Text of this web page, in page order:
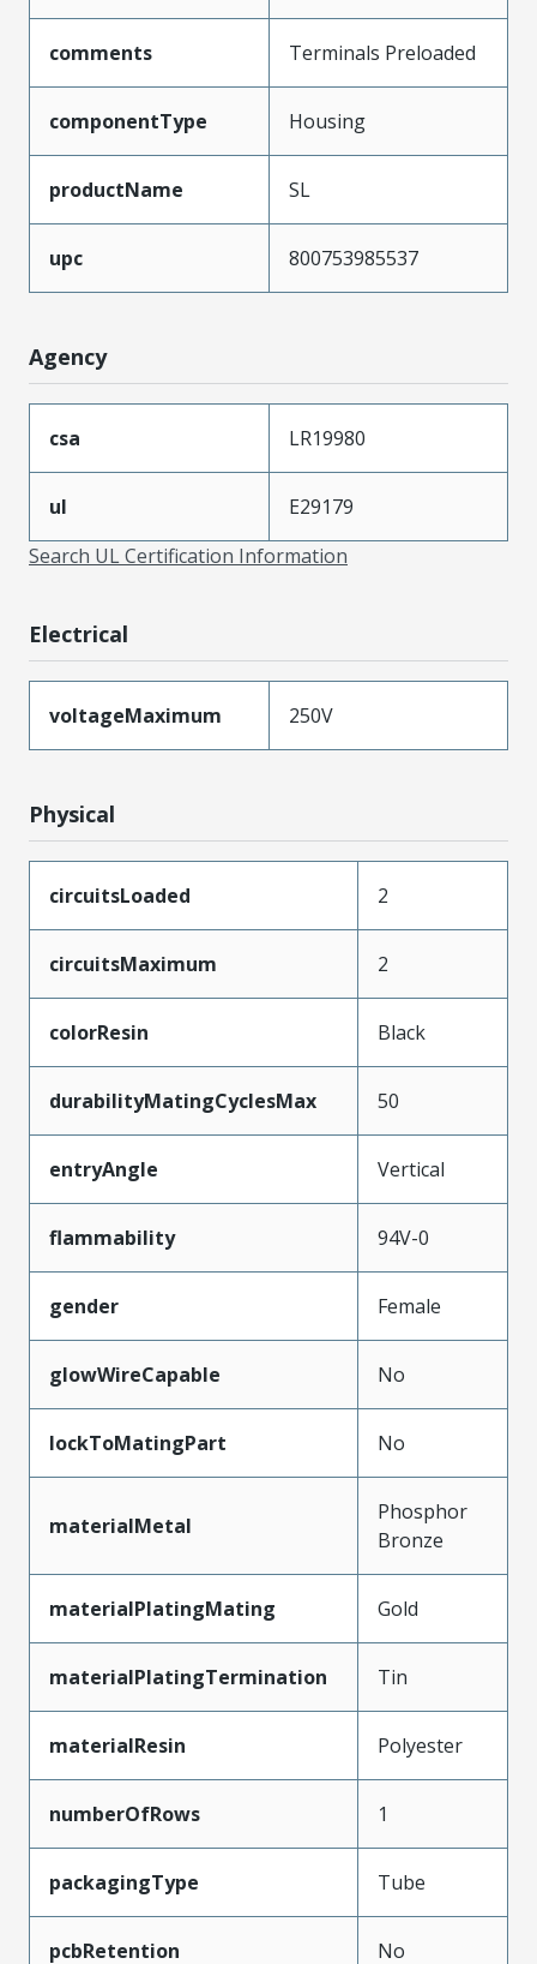
comments Terminals Preloaded
componentType Housing
productName SL
upc 800753985537
Agency
csa LR19980
ul
E29179
Search UL Certification Information
Electrical
voltageMaximum 250V
Physical
circuitsLoaded 2
circuitsMaximum 2
colorResin Black
durabilityMatingCyclesMax 50
entryAngle Vertical
flammability 94V-0
gender Female
glowWireCapable No
lockToMatingPart No
materialMetal
Phosphor
Bronze
materialPlatingMating Gold
materialPlatingTermination Tin
materialResin Polyester
numberOfRows 1
packagingType Tube
pcbRetention No